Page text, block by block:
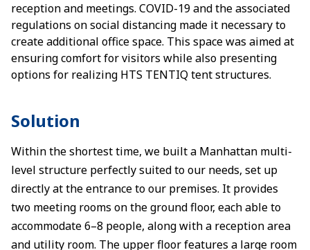
reception and meetings. COVID-19 and the associated
regulations on social distancing made it necessary to
create additional office space. This space was aimed at
ensuring comfort for visitors while also presenting
options for realizing HTS TENTIQ tent structures.
Solution
Within the shortest time, we built a Manhattan multi-
level structure perfectly suited to our needs, set up
directly at the entrance to our premises. It provides
two meeting rooms on the ground floor, each able to
accommodate 6–8 people, along with a reception area
and utility room. The upper floor features a large room